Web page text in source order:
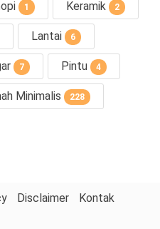
1 Keramik 2
Lantai 6
7 Pintu 4
Minimalis 228
Disclaimer Kontak